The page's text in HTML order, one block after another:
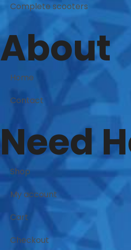
Complete scooters
About
Home
Contact
Need
Shop
My account
Cart
Checkout